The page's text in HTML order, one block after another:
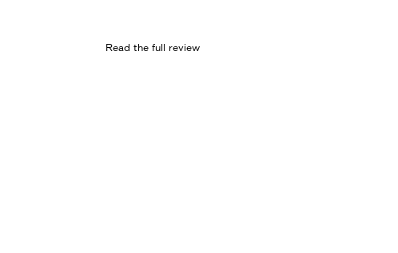
Read the full review